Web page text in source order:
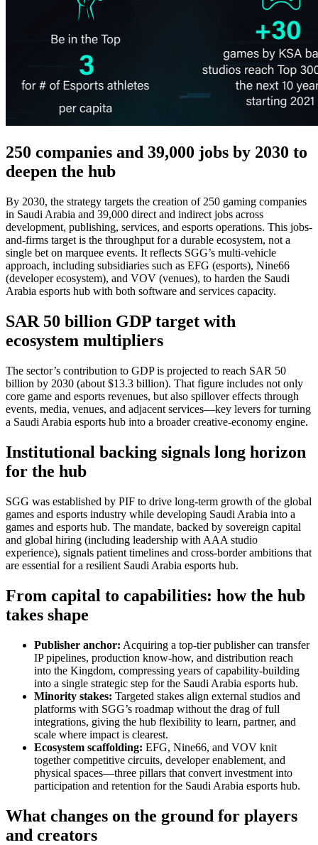
250 companies and 39,000 jobs by 2030 to
deepen the hub
By 2030, the strategy targets the creation of 250 gaming companies
in Saudi Arabia and 39,000 direct and indirect jobs across
development, publishing, services, and esports operations. This jobs-
and-firms target is the throughput for a durable ecosystem, not a
single bet on marquee events. It reflects SGG’s multi-vehicle
approach, including subsidiaries such as EFG (esports), Nine66
(developer ecosystem), and VOV (venues), to harden the Saudi
Arabia esports hub with both software and services capacity.
SAR 50 billion GDP target with
ecosystem multipliers
The sector’s contribution to GDP is projected to reach SAR 50
billion by 2030 (about $13.3 billion). That figure includes not only
core game and esports revenues, but also spillover effects through
events, media, venues, and adjacent services—key levers for turning
a Saudi Arabia esports hub into a broader creative-economy engine.
Institutional backing signals long horizon
for the hub
SGG was established by PIF to drive long-term growth of the global
games and esports industry while developing Saudi Arabia into a
games and esports hub. The mandate, backed by sovereign capital
and global hiring (including leadership with AAA studio
experience), signals patient timelines and cross-border ambitions that
are essential for a resilient Saudi Arabia esports hub.
From capital to capabilities: how the hub
takes shape
Publisher anchor: Acquiring a top-tier publisher can transfer
IP pipelines, production know-how, and distribution reach
into the Kingdom, compressing years of capability-building
into a single strategic step for the Saudi Arabia esports hub.
Minority stakes: Targeted stakes align external studios and
platforms with SGG’s roadmap without the drag of full
integrations, giving the hub flexibility to learn, partner, and
scale where impact is clearest.
Ecosystem scaffolding: EFG, Nine66, and VOV knit
together competitive circuits, developer enablement, and
physical spaces—three pillars that convert investment into
participation and retention for the Saudi Arabia esports hub.
What changes on the ground for players
and creators